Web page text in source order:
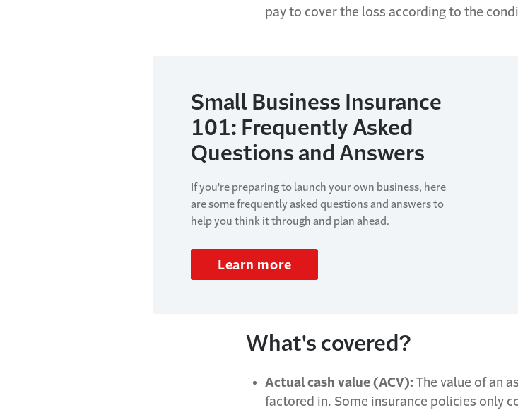
pay to cover the loss according to the
Small Business Insurance
101: Frequently Asked
Questions and Answers
If you're preparing to launch your own business, here
are some frequently asked questions and answers to
help you think it through and plan ahead.
Learn more
What's covered?
Actual cash value (ACV): The value of an
factored in. Some insurance policies only